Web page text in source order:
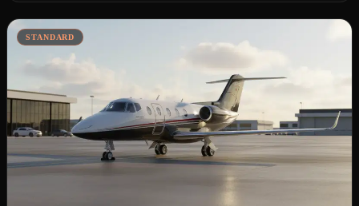
STANDARD